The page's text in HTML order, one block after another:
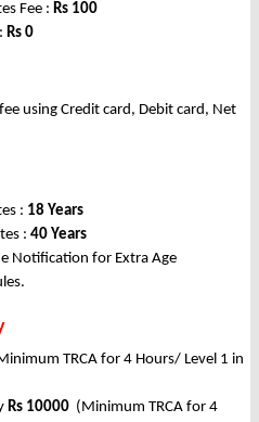
Fee : Rs 100
Rs 0
using Credit card, Debit card, Net
: 18 Years
: 40 Years
Notification for Extra Age
TRCA for 4 Hours/ Level 1 in
Rs 10000 (Minimum TRCA for 4